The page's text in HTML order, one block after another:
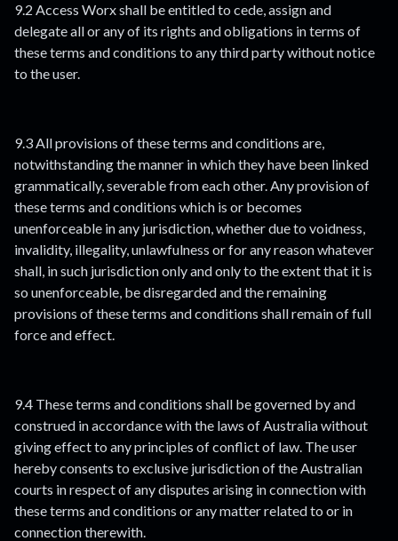
9.2 Access Worx shall be entitled to cede, assign and
delegate all or any of its rights and obligations in terms of
these terms and conditions to any third party without notice
to the user.
9.3 All provisions of these terms and conditions are,
notwithstanding the manner in which they have been linked
grammatically, severable from each other. Any provision of
these terms and conditions which is or becomes
unenforceable in any jurisdiction, whether due to voidness,
invalidity, illegality, unlawfulness or for any reason whatever
shall, in such jurisdiction only and only to the extent that it is
so unenforceable, be disregarded and the remaining
provisions of these terms and conditions shall remain of full
force and effect.
9.4 These terms and conditions shall be governed by and
construed in accordance with the laws of Australia without
giving effect to any principles of conflict of law. The user
hereby consents to exclusive jurisdiction of the Australian
courts in respect of any disputes arising in connection with
these terms and conditions or any matter related to or in
connection therewith.